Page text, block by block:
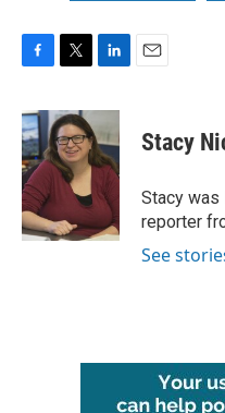
c
e
b
o
o
k
i
t
t
e
n
k
e
d
I
n
Stacy
Stacy was
reporter
See